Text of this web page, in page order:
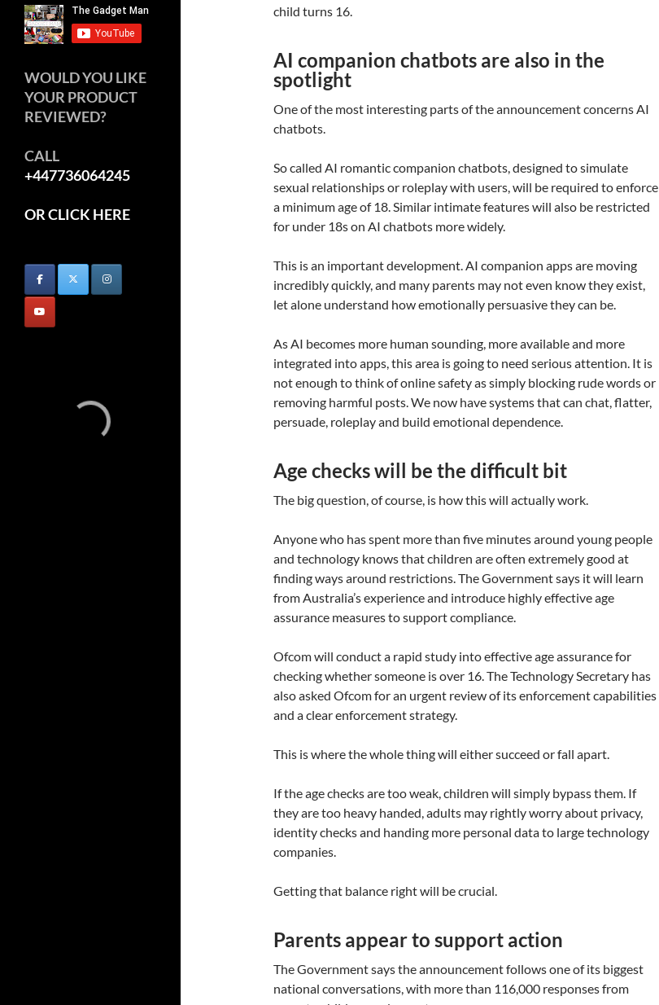
child turns 16.
AI companion chatbots are also in the
spotlight
One of the most interesting parts of the announcement concerns AI
chatbots.
So called AI romantic companion chatbots, designed to simulate
sexual relationships or roleplay with users, will be required to enforce
a minimum age of 18. Similar intimate features will also be restricted
for under 18s on AI chatbots more widely.
This is an important development. AI companion apps are moving
incredibly quickly, and many parents may not even know they exist,
let alone understand how emotionally persuasive they can be.
As AI becomes more human sounding, more available and more
integrated into apps, this area is going to need serious attention. It is
not enough to think of online safety as simply blocking rude words or
removing harmful posts. We now have systems that can chat, flatter,
persuade, roleplay and build emotional dependence.
Age checks will be the difficult bit
The big question, of course, is how this will actually work.
Anyone who has spent more than five minutes around young people
and technology knows that children are often extremely good at
finding ways around restrictions. The Government says it will learn
from Australia’s experience and introduce highly effective age
assurance measures to support compliance.
Ofcom will conduct a rapid study into effective age assurance for
checking whether someone is over 16. The Technology Secretary has
also asked Ofcom for an urgent review of its enforcement capabilities
and a clear enforcement strategy.
This is where the whole thing will either succeed or fall apart.
If the age checks are too weak, children will simply bypass them. If
they are too heavy handed, adults may rightly worry about privacy,
identity checks and handing more personal data to large technology
companies.
Getting that balance right will be crucial.
Parents appear to support action
The Government says the announcement follows one of its biggest
national conversations, with more than 116,000 responses from
WOULD YOU LIKE
YOUR PRODUCT
REVIEWED?
CALL
+447736064245
OR CLICK HERE